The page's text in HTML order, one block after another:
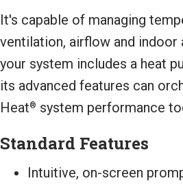
It's capable of managing
ventilation, airflow and indoor
your system includes a heat
its advanced features can
Heat® system performance
Standard Features
Intuitive, on-screen